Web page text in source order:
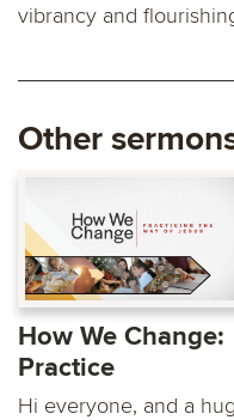
vibrancy and
Other
How We Change:
Practice
Hi everyone, and a